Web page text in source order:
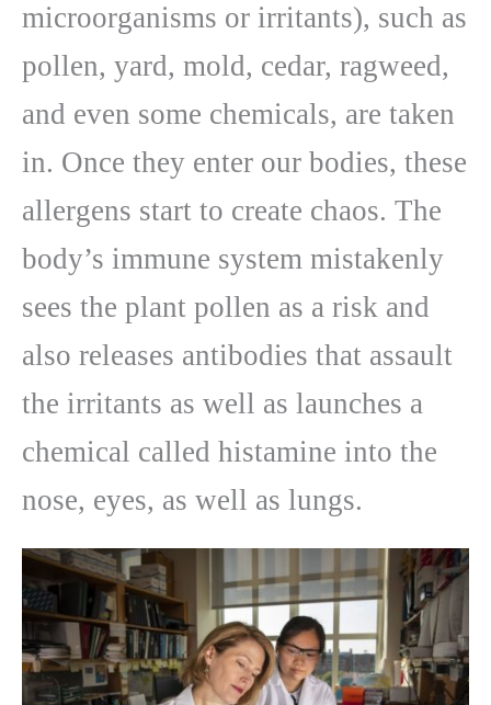
microorganisms or irritants), such as
pollen, yard, mold, cedar, ragweed,
and even some chemicals, are taken
in. Once they enter our bodies, these
allergens start to create chaos. The
body’s immune system mistakenly
sees the plant pollen as a risk and
also releases antibodies that assault
the irritants as well as launches a
chemical called histamine into the
nose, eyes, as well as lungs.